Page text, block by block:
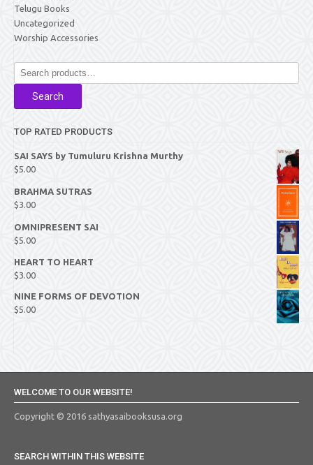
Telugu Books
Uncategorized
Worship Accessories
Search
for:
Search
TOP RATED PRODUCTS
SAI SAYS by Tumuluru Krishna Murthy
$5.00
BRAHMA SUTRAS
$3.00
OMNIPRESENT SAI
$5.00
HEART TO HEART
$3.00
NINE FORMS OF DEVOTION
$5.00
WELCOME TO OUR WEBSITE!
Copyright © 2016 sathyasaibooksusa.org
SEARCH WITHIN THIS WEBSITE